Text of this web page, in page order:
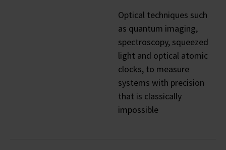
Optical techniques such
as quantum imaging,
spectroscopy, squeezed
light and optical atomic
clocks, to measure
systems with precision
that is classically
impossible